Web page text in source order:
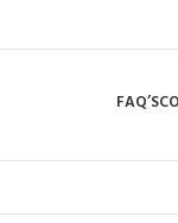
FAQ’S